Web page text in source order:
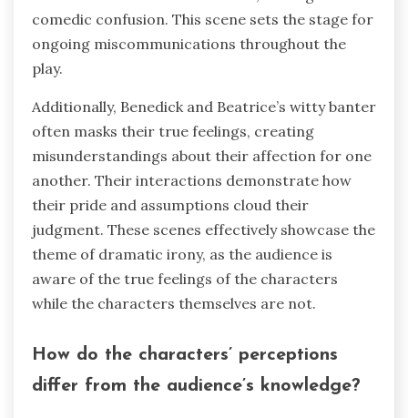
comedic confusion. This scene sets the stage for
ongoing miscommunications throughout the
play.
Additionally, Benedick and Beatrice’s witty banter
often masks their true feelings, creating
misunderstandings about their affection for one
another. Their interactions demonstrate how
their pride and assumptions cloud their
judgment. These scenes effectively showcase the
theme of dramatic irony, as the audience is
aware of the true feelings of the characters
while the characters themselves are not.
How do the characters’ perceptions
differ from the audience’s knowledge?